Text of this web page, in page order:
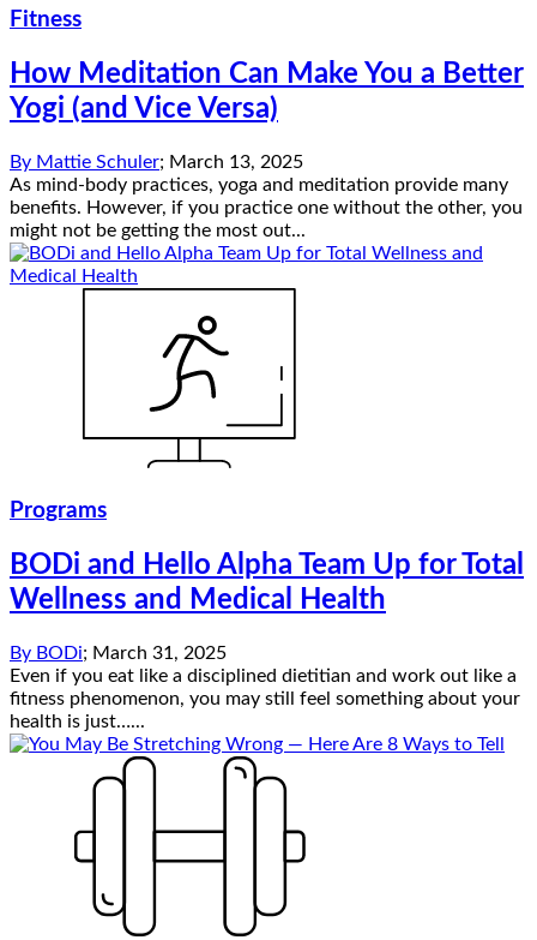
Fitness
How Meditation Can Make You a Better
Yogi (and Vice Versa)
By Mattie Schuler; March 13, 2025
As mind-body practices, yoga and meditation provide many
benefits. However, if you practice one without the other, you
might not be getting the most out...
Programs
BODi and Hello Alpha Team Up for Total
Wellness and Medical Health
By BODi; March 31, 2025
Even if you eat like a disciplined dietitian and work out like a
fitness phenomenon, you may still feel something about your
health is just…...